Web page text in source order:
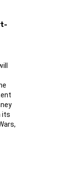
its